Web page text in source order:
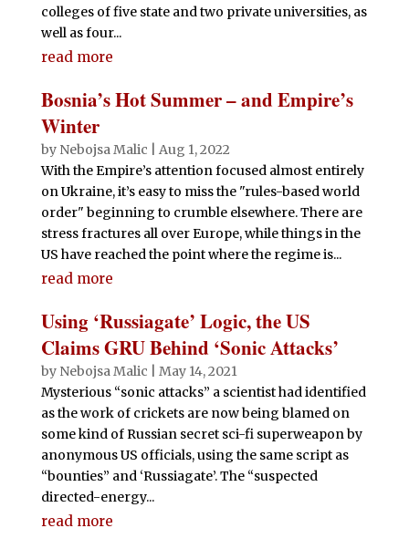
colleges of five state and two private universities, as
well as four...
read more
Bosnia’s Hot Summer – and Empire’s
Winter
by Nebojsa Malic
Aug 1, 2022
With the Empire’s attention focused almost entirely
on Ukraine, it’s easy to miss the "rules-based world
order" beginning to crumble elsewhere. There are
stress fractures all over Europe, while things in the
US have reached the point where the regime is...
read more
Using ‘Russiagate’ Logic, the US
Claims GRU Behind ‘Sonic Attacks’
by Nebojsa Malic
May 14, 2021
Mysterious “sonic attacks” a scientist had identified
as the work of crickets are now being blamed on
some kind of Russian secret sci-fi superweapon by
anonymous US officials, using the same script as
“bounties” and ‘Russiagate’. The “suspected
directed-energy...
read more